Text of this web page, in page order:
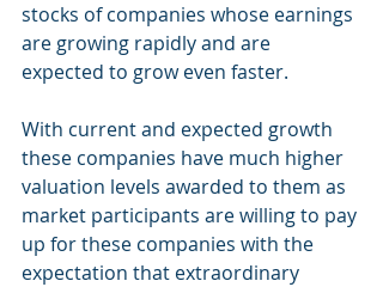
stocks of companies whose earnings
are growing rapidly and are
expected to grow even faster.
With current and expected growth
these companies have much higher
valuation levels awarded to them as
market participants are willing to pay
up for these companies with the
expectation that extraordinary